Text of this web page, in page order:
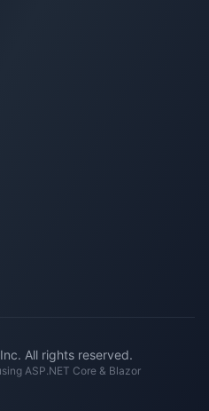
All rights reserved.
ASP.NET Core & Blazor